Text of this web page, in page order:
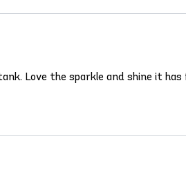
Love the sparkle and shine it has